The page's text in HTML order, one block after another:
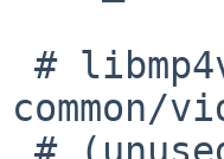
common/